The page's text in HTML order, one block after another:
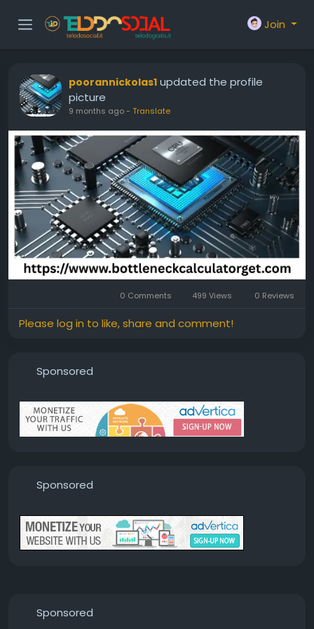
Join
poorannickolas1 updated the profile
picture
9 months ago- Translate
0 Comments 499 Views 0 Reviews
Please log in to like, share and comment!
Sponsored
Sponsored
Sponsored